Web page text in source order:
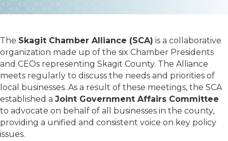
The Skagit Chamber Alliance (SCA) is a collaborative
organization made up of the six Chamber Presidents
and CEOs representing Skagit County. The Alliance
meets regularly to discuss the needs and priorities of
local businesses. As a result of these meetings, the SCA
established a Joint Government Affairs Committee
to advocate on behalf of all businesses in the county,
providing a unified and consistent voice on key policy
issues.